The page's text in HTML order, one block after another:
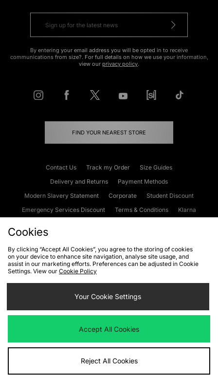
By entering your email address you will be opted in to receive
communications from size?. For full details on how we use your information,
view our privacy policy.
FIND YOUR NEAREST STORE
Contact Us Track my Order
Size Guides
Delivery and Returns
Payment Methods
Modern Slavery Statement
Corporate
Student Discount
Emergency Services Discount
Terms & Conditions
Klarna
Cookies Terms & Conditions WEEE FAQs
Site Security
Privacy
Cookie Settings
We accept the following payment methods
Visit our corporate website atwww.jdplc.com
Cookies
By clicking “Accept All Cookies”, you agree to the storing of cookies
on your device to enhance site navigation, analyse site usage, and
assist in our marketing efforts. Preferences can be adjusted in Cookie
Settings. View our Cookie Policy
Your Cookie Settings
Accept All Cookies
Reject All Cookies